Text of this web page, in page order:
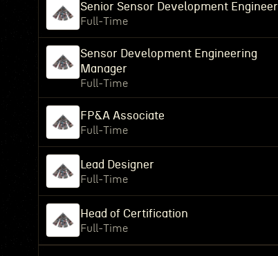
Senior Sensor Development Engineer
Full-Time
Sensor Development Engineering
Manager
Full-Time
FP&A Associate
Full-Time
Lead Designer
Full-Time
Head of Certification
Full-Time